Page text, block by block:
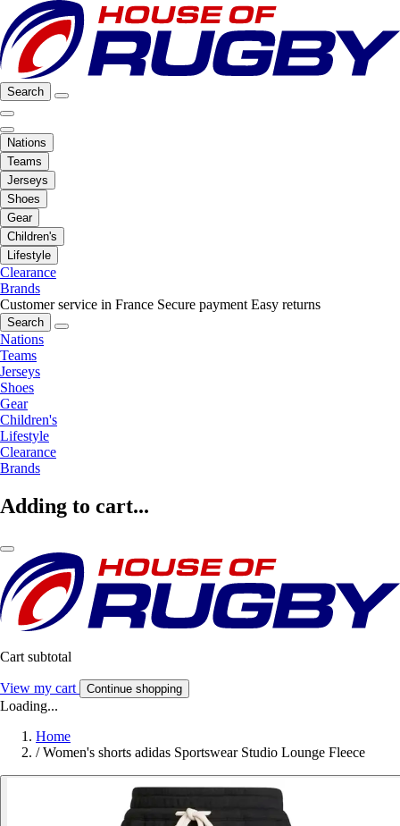
Search
Nations
Teams
Jerseys
Shoes
Gear
Children's
Lifestyle
Clearance
Brands
Customer service in France Secure payment Easy returns
Search
Nations
Teams
Jerseys
Shoes
Gear
Children's
Lifestyle
Clearance
Brands
Adding to cart...
Cart subtotal
View my cart Continue shopping
Loading...
Home
/ Women's shorts adidas Sportswear Studio Lounge Fleece